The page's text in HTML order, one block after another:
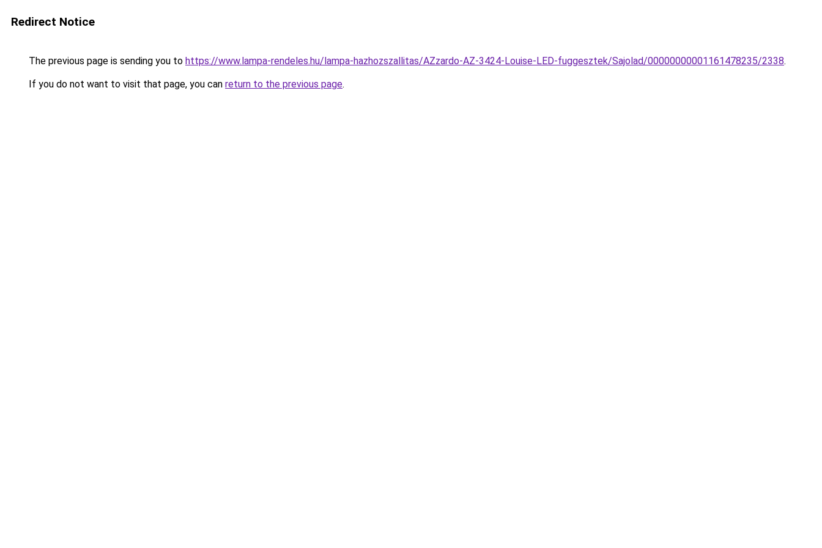
Redirect Notice
The previous page is sending you to https://www.lampa-rendeles.hu/lampa-hazhozszallitas/AZzardo-AZ-3424-Louise-LED-fuggesztek/Sajolad/00000000001161478235/2338.
If you do not want to visit that page, you can return to the previous page.